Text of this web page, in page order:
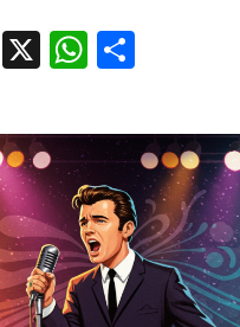
Email
X WhatsApp